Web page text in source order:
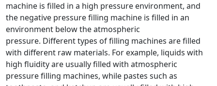
machine is filled in a high pressure environment, and
the negative pressure filling machine is filled in an
environment below the atmospheric
pressure. Different types of filling machines are filled
with different raw materials. For example, liquids with
high fluidity are usually filled with atmospheric
pressure filling machines, while pastes such as